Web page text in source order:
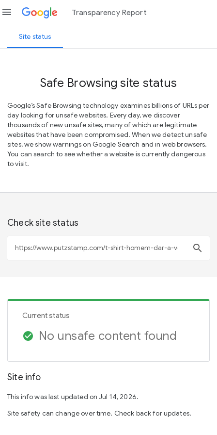
menu Transparency Report
Site status
Safe Browsing site status
Google’s Safe Browsing technology examines billions of URLs per
day looking for unsafe websites. Every day, we discover
thousands of new unsafe sites, many of which are legitimate
websites that have been compromised. When we detect unsafe
sites, we show warnings on Google Search and in web browsers.
You can search to see whether a website is currently dangerous
to visit.
Check site status
search
Current status
check_circle No unsafe content found
Site info
This info was last updated on Jul 14, 2026.
Site safety can change over time. Check back for updates.